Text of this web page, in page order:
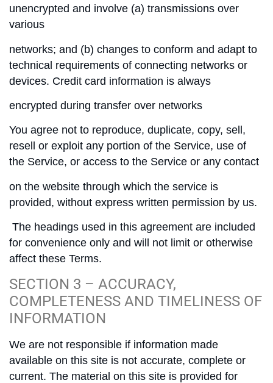
unencrypted and involve (a) transmissions over
various
networks; and (b) changes to conform and adapt to
technical requirements of connecting networks or
devices. Credit card information is always
encrypted during transfer over networks
You agree not to reproduce, duplicate, copy, sell,
resell or exploit any portion of the Service, use of
the Service, or access to the Service or any contact
on the website through which the service is
provided, without express written permission by us.
The headings used in this agreement are included
for convenience only and will not limit or otherwise
affect these Terms.
SECTION 3 – ACCURACY,
COMPLETENESS AND TIMELINESS OF
INFORMATION
We are not responsible if information made
available on this site is not accurate, complete or
current. The material on this site is provided for